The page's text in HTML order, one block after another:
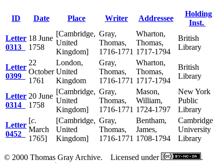
ID Date Place Writer Addressee
Holding
Inst.
Letter
0313
18 June
1758
[Cambridge,
United
Kingdom]
Gray,
Thomas,
1716-1771
Wharton,
Thomas,
1717-1794
British
Library
Letter
0399
22
October
1761
London,
United
Kingdom
Gray,
Thomas,
1716-1771
Wharton,
Thomas,
1717-1794
British
Library
Letter
0314
20 June
1758
[Cambridge,
United
Kingdom]
Gray,
Thomas,
1716-1771
Mason,
William,
1724-1797
New York
Public
Library
Letter
0452
[c.
March
1765]
[Cambridge,
United
Kingdom]
Gray,
Thomas,
1716-1771
Bentham,
James,
1708-1794
Cambridge
University
Library
© 2000 Thomas Gray Archive. Licensed under
.